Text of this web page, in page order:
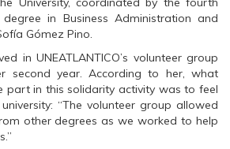
in Business Administration and
Gómez Pino.
in UNEATLANTICO’s volunteer group
second year. According to her, what
part in this solidarity activity was to feel
“The volunteer group allowed
other degrees as we worked to help